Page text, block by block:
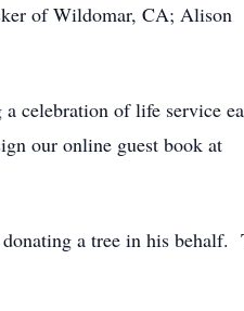
of Wildomar, CA; Alison
celebration of life service
our online guest book at
a tree in his behalf.